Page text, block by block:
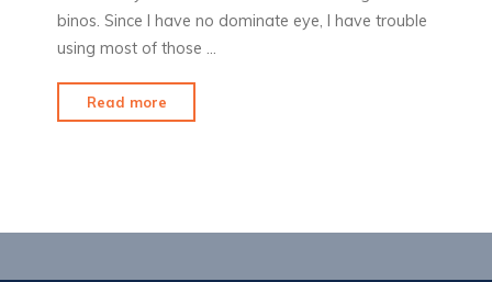
binos. Since I have no dominate eye, I have trouble
using most of those …
Read more
I